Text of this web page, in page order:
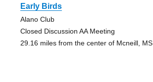
Early Birds
Alano Club
Closed Discussion AA Meeting
29.16 miles from the center of Mcneill, MS